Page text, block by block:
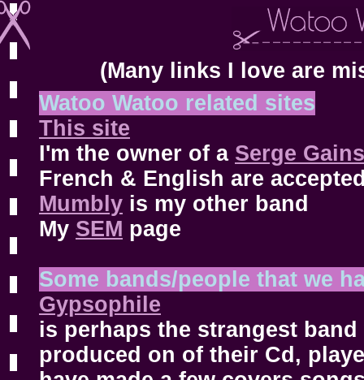
(Many links I love are
Watoo Watoo related sites
This site
I'm the owner of a Serge
French & English are
Mumbly is my other band
My SEM page
Some bands/people that we
Gypsophile
is perhaps the strangest
produced on of their Cd,